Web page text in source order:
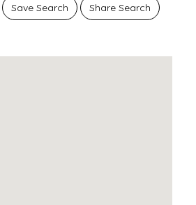
Save Search Share Search